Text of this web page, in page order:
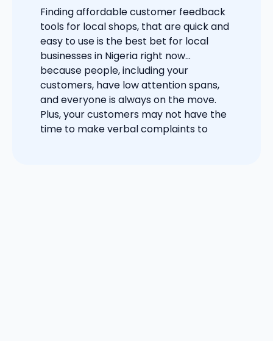
Finding affordable customer feedback
tools for local shops, that are quick and
easy to use is the best bet for local
businesses in Nigeria right now…
because people, including your
customers, have low attention spans,
and everyone is always on the move.
Plus, your customers may not have the
time to make verbal complaints to